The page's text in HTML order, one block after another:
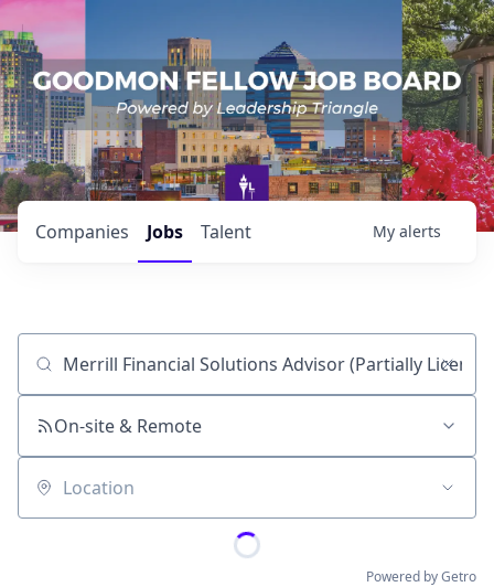
Jobs
Companies Talent My alerts
Job title, company or keyword
On-site & Remote
Location
Powered by Getro